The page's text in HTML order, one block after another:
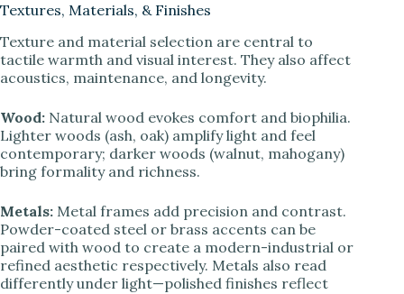
Textures, Materials, & Finishes
Texture and material selection are central to
tactile warmth and visual interest. They also affect
acoustics, maintenance, and longevity.
Wood: Natural wood evokes comfort and biophilia.
Lighter woods (ash, oak) amplify light and feel
contemporary; darker woods (walnut, mahogany)
bring formality and richness.
Metals: Metal frames add precision and contrast.
Powder-coated steel or brass accents can be
paired with wood to create a modern-industrial or
refined aesthetic respectively. Metals also read
differently under light—polished finishes reflect